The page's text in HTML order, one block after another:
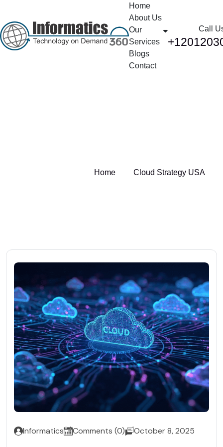
Home
About Us
Our
Services
Blogs
Contact
Call
Home Cloud Strategy USA
Informatics Comments (0) October 8, 2025